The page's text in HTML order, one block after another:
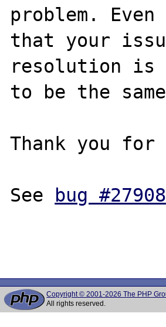
problem.
that your
resolution
to be the
Thank you
See bug #27908
Copyright © 2001-2026 The PHP
All rights reserved.